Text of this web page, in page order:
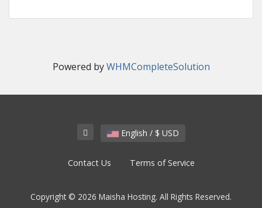
Powered byWHMCompleteSolution
English / $ USD
Contact Us Terms of Service
Copyright © 2026 Maisha Hosting. All Rights Reserved.